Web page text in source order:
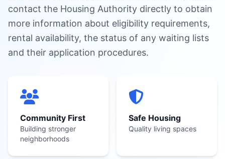
contact the Housing Authority directly to obtain
more information about eligibility requirements,
rental availability, the status of any waiting lists
and their application procedures.
Community First
Building stronger
neighborhoods
Safe Housing
Quality living spaces